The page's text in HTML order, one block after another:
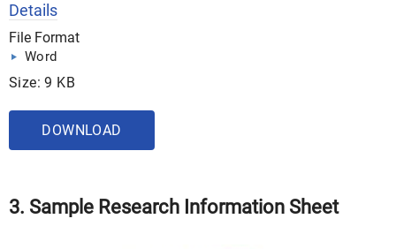
Details
File Format
Word
Size: 9 KB
DOWNLOAD
3. Sample Research Information Sheet